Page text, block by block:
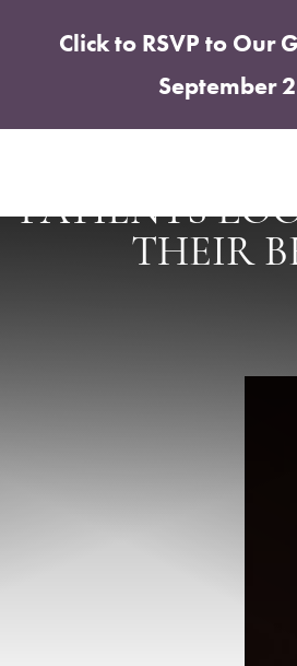
Click to RSVP to Our
September
SHARPER
& SALT
PATIENTS
THEIR
(CTRL + U)